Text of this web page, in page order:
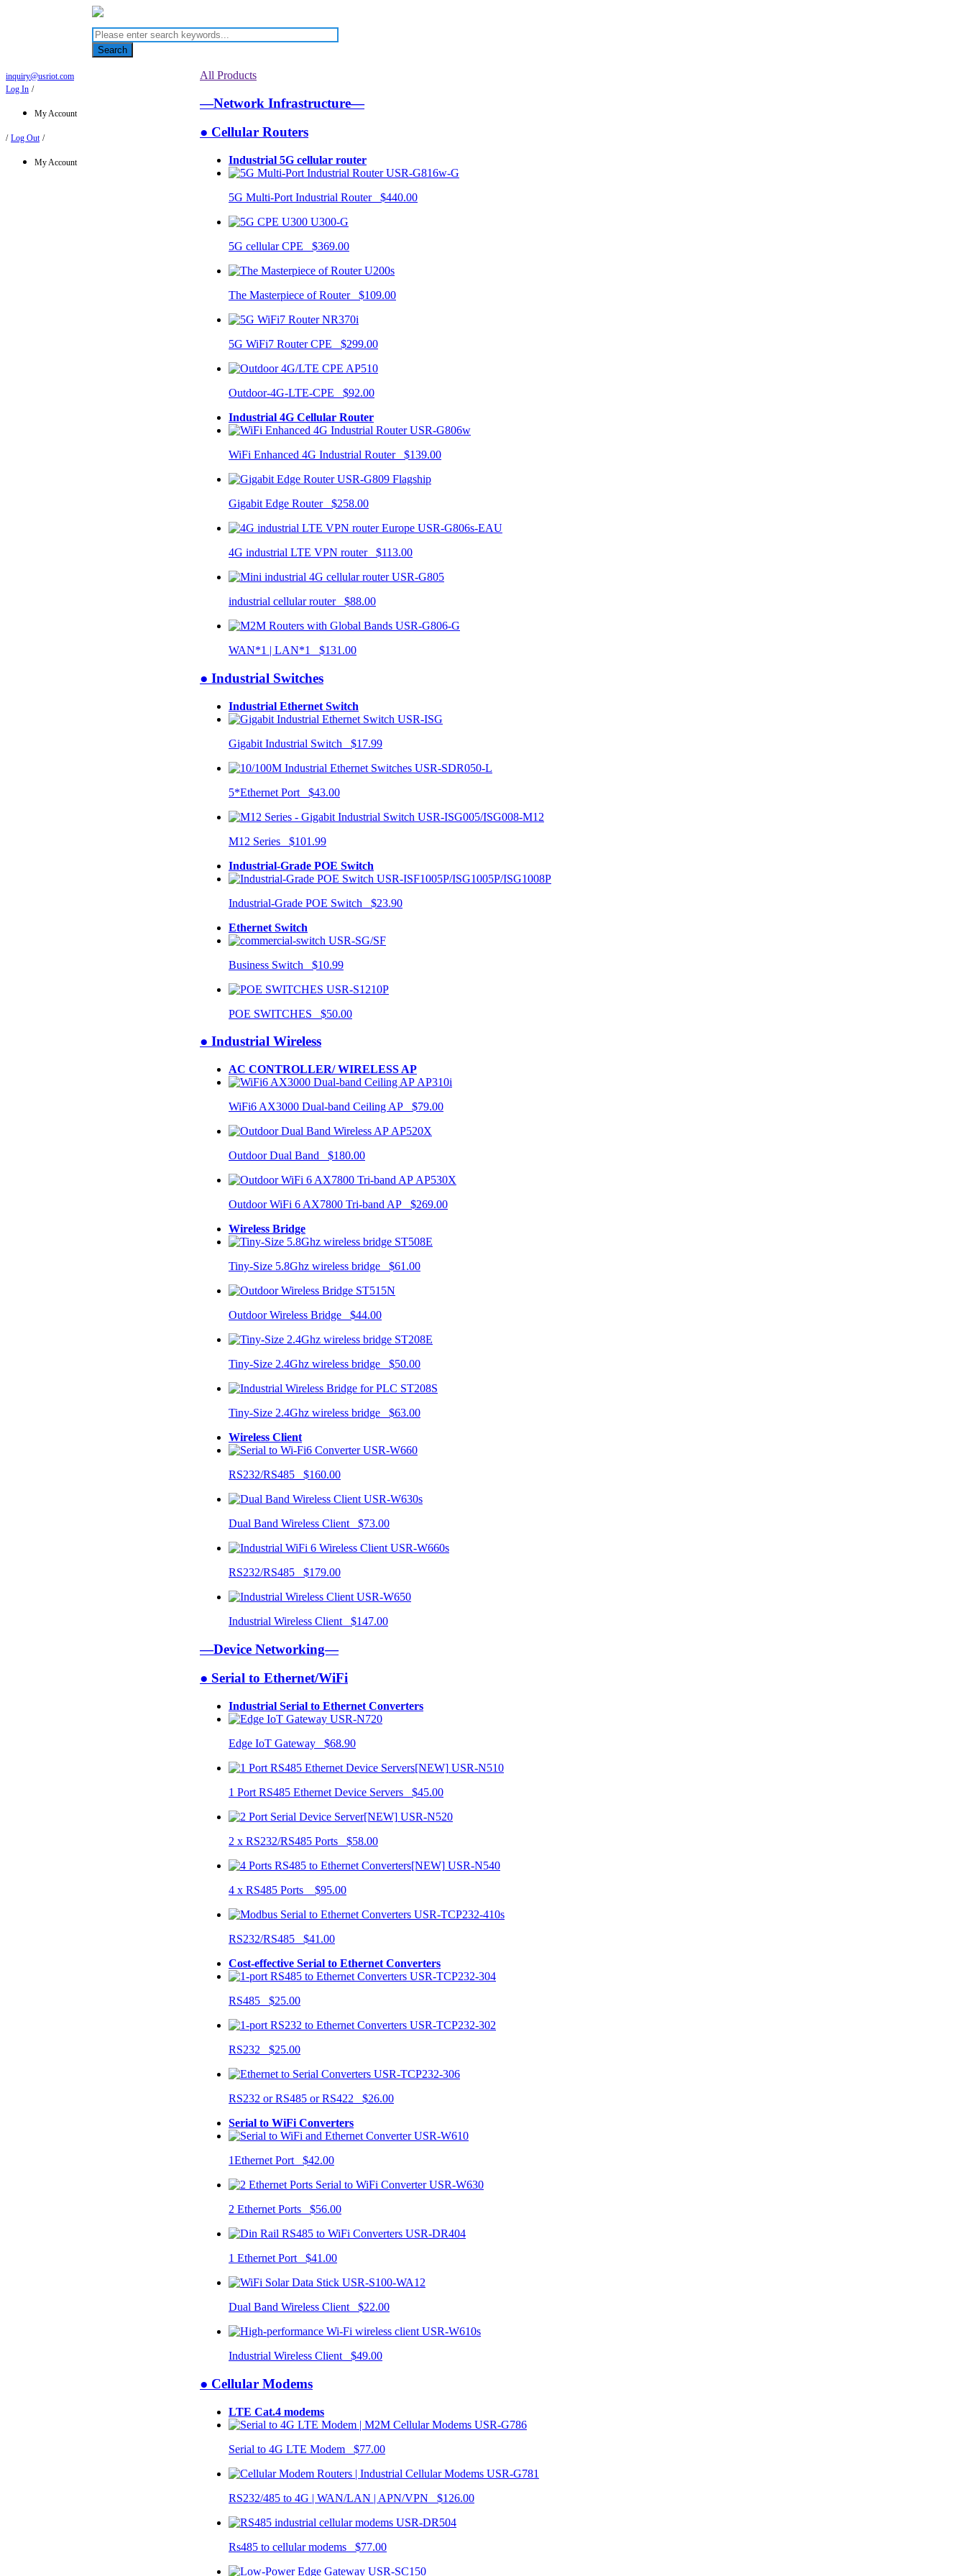
Search
inquiry@usriot.com
Log In /
My Account
/ Log Out /
My Account
All Products
—Network Infrastructure—
● Cellular Routers
Industrial 5G cellular router
USR-G816w-G
5G Multi-Port Industrial Router $440.00
U300-G
5G cellular CPE $369.00
U200s
The Masterpiece of Router $109.00
NR370i
5G WiFi7 Router CPE $299.00
AP510
Outdoor-4G-LTE-CPE $92.00
Industrial 4G Cellular Router
USR-G806w
WiFi Enhanced 4G Industrial Router $139.00
USR-G809 Flagship
Gigabit Edge Router $258.00
USR-G806s-EAU
4G industrial LTE VPN router $113.00
USR-G805
industrial cellular router $88.00
USR-G806-G
WAN*1 | LAN*1 $131.00
● Industrial Switches
Industrial Ethernet Switch
USR-ISG
Gigabit Industrial Switch $17.99
USR-SDR050-L
5*Ethernet Port $43.00
USR-ISG005/ISG008-M12
M12 Series $101.99
Industrial-Grade POE Switch
USR-ISF1005P/ISG1005P/ISG1008P
Industrial-Grade POE Switch $23.90
Ethernet Switch
USR-SG/SF
Business Switch $10.99
USR-S1210P
POE SWITCHES $50.00
● Industrial Wireless
AC CONTROLLER/ WIRELESS AP
AP310i
WiFi6 AX3000 Dual-band Ceiling AP $79.00
AP520X
Outdoor Dual Band $180.00
AP530X
Outdoor WiFi 6 AX7800 Tri-band AP $269.00
Wireless Bridge
ST508E
Tiny-Size 5.8Ghz wireless bridge $61.00
ST515N
Outdoor Wireless Bridge $44.00
ST208E
Tiny-Size 2.4Ghz wireless bridge $50.00
ST208S
Tiny-Size 2.4Ghz wireless bridge $63.00
Wireless Client
USR-W660
RS232/RS485 $160.00
USR-W630s
Dual Band Wireless Client $73.00
USR-W660s
RS232/RS485 $179.00
USR-W650
Industrial Wireless Client $147.00
—Device Networking—
● Serial to Ethernet/WiFi
Industrial Serial to Ethernet Converters
USR-N720
Edge IoT Gateway $68.90
USR-N510
1 Port RS485 Ethernet Device Servers $45.00
USR-N520
2 x RS232/RS485 Ports $58.00
USR-N540
4 x RS485 Ports $95.00
USR-TCP232-410s
RS232/RS485 $41.00
Cost-effective Serial to Ethernet Converters
USR-TCP232-304
RS485 $25.00
USR-TCP232-302
RS232 $25.00
USR-TCP232-306
RS232 or RS485 or RS422 $26.00
Serial to WiFi Converters
USR-W610
1Ethernet Port $42.00
USR-W630
2 Ethernet Ports $56.00
USR-DR404
1 Ethernet Port $41.00
USR-S100-WA12
Dual Band Wireless Client $22.00
USR-W610s
Industrial Wireless Client $49.00
● Cellular Modems
LTE Cat.4 modems
USR-G786
Serial to 4G LTE Modem $77.00
USR-G781
RS232/485 to 4G | WAN/LAN | APN/VPN $126.00
USR-DR504
Rs485 to cellular modems $77.00
USR-SC150